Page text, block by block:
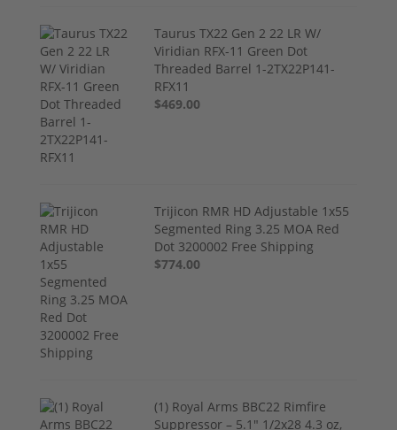
Taurus TX22 Gen 2 22 LR W/
Viridian RFX-11 Green Dot
Threaded Barrel 1-2TX22P141-
RFX11
$469.00
Trijicon RMR HD Adjustable 1x55
Segmented Ring 3.25 MOA Red
Dot 3200002 Free Shipping
$774.00
(1) Royal Arms BBC22 Rimfire
Suppressor – 5.1" 1/2x28 4.3 oz,